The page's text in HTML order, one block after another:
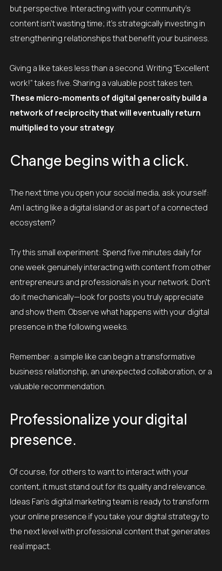
but perspective. Interacting with your community’s
content isn’t wasting time; it’s strategically investing in
strengthening relationships that benefit your business.
Giving a like takes less than a second. Writing “Excellent
work!” takes five. Sharing a valuable post takes ten.
These micro-moments of digital generosity build a
network of reciprocity that will eventually return
multiplied to your strategy.
Change begins with a click.
The next time you open your social media, ask yourself:
Am I acting like a digital island or as part of a connected
ecosystem?
Try this small experiment: Spend five minutes daily for
one week genuinely interacting with content from other
entrepreneurs and professionals in your network. Don’t
do it mechanically—look for posts you truly appreciate
and show them. Observe what happens with your digital
presence in the following weeks.
Remember: a simple like can begin a transformative
business relationship, an unexpected collaboration, or a
valuable recommendation.
Professionalize your digital
presence.
Of course, for others to want to interact with your
content, it must stand out for its quality and relevance.
Ideas Fan’s digital marketing team is ready to transform
your online presence if you take your digital strategy to
the next level with professional content that generates
real impact.